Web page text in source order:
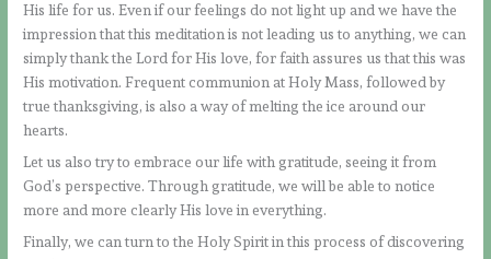
His life for us. Even if our feelings do not light up and we have the
impression that this meditation is not leading us to anything, we can
simply thank the Lord for His love, for faith assures us that this was
His motivation. Frequent communion at Holy Mass, followed by
true thanksgiving, is also a way of melting the ice around our
hearts.
Let us also try to embrace our life with gratitude, seeing it from
God’s perspective. Through gratitude, we will be able to notice
more and more clearly His love in everything.
Finally, we can turn to the Holy Spirit in this process of discovering